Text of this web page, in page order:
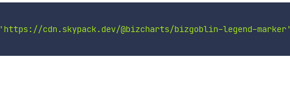
'https://cdn.skypack.dev/@bizcharts/bizgoblin-legend-marker'